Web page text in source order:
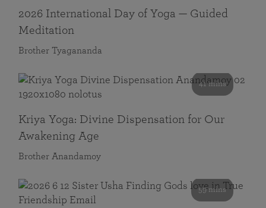
2026 International Day of Yoga — Guided
Meditation
Brother Tyagananda
41 mins
Kriya Yoga: Divine Dispensation for Our
Awakening Age
Brother Anandamoy
59 mins